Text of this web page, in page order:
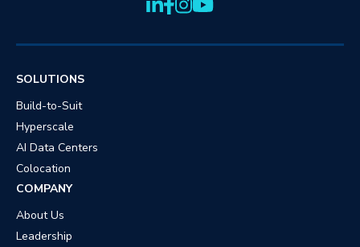
SOLUTIONS
Build-to-Suit
Hyperscale
AI Data Centers
Colocation
COMPANY
About Us
Leadership